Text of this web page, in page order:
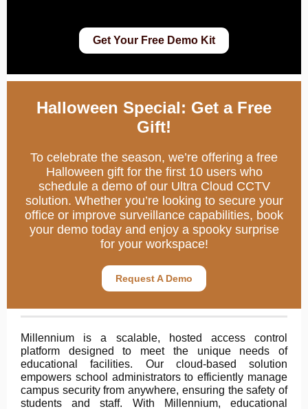
Get Your Free Demo Kit
Halloween Special: Get a Free
Gift!
To celebrate the season, we’re offering a free
Halloween gift for the first 10 users who
schedule a demo of our Ultra Cloud CCTV
solution. Whether you’re looking to secure your
office or improve surveillance capabilities, book
your demo today and enjoy a spooky surprise
for your workspace!
Request A Demo
Millennium is a scalable, hosted access control
platform designed to meet the unique needs of
educational facilities. Our cloud-based solution
empowers school administrators to efficiently manage
campus security from anywhere, ensuring the safety of
students and staff. With Millennium, educational